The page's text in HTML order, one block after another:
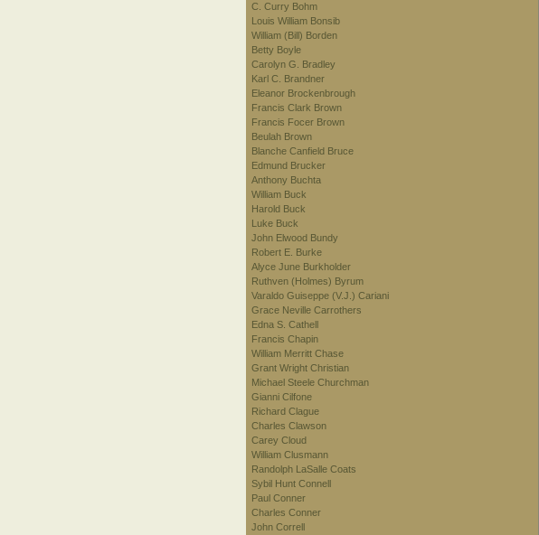
C. Curry Bohm
Louis William Bonsib
William (Bill) Borden
Betty Boyle
Carolyn G. Bradley
Karl C. Brandner
Eleanor Brockenbrough
Francis Clark Brown
Francis Focer Brown
Beulah Brown
Blanche Canfield Bruce
Edmund Brucker
Anthony Buchta
William Buck
Harold Buck
Luke Buck
John Elwood Bundy
Robert E. Burke
Alyce June Burkholder
Ruthven (Holmes) Byrum
Varaldo Guiseppe (V.J.) Cariani
Grace Neville Carrothers
Edna S. Cathell
Francis Chapin
William Merritt Chase
Grant Wright Christian
Michael Steele Churchman
Gianni Cilfone
Richard Clague
Charles Clawson
Carey Cloud
William Clusmann
Randolph LaSalle Coats
Sybil Hunt Connell
Paul Conner
Charles Conner
John Correll